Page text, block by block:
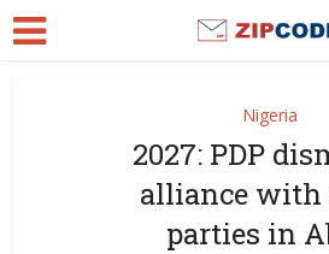
Nigeria
2027: PDP
alliance with
parties in